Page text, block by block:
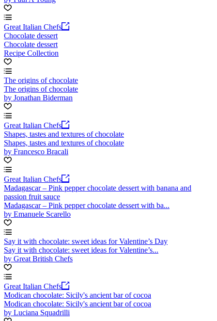
Great Italian Chefs
Chocolate dessert
Chocolate dessert
Recipe Collection
The origins of chocolate
The origins of chocolate
by Jonathan Biderman
Great Italian Chefs
Shapes, tastes and textures of chocolate
Shapes, tastes and textures of chocolate
by Francesco Bracali
Great Italian Chefs
Madagascar – Pink pepper chocolate dessert with banana and
passion fruit sauce
Madagascar – Pink pepper chocolate dessert with ba...
by Emanuele Scarello
Say it with chocolate: sweet ideas for Valentine’s Day
Say it with chocolate: sweet ideas for Valentine’s...
by Great British Chefs
Great Italian Chefs
Modican chocolate: Sicily's ancient bar of cocoa
Modican chocolate: Sicily's ancient bar of cocoa
by Luciana Squadrilli